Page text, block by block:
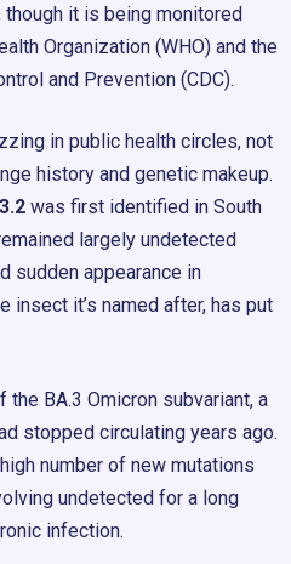
it is being monitored
Organization (WHO) and the
and Prevention (CDC).
in public health circles, not
history and genetic makeup.
was first identified in South
largely undetected
sudden appearance in
insect it’s named after, has put
BA.3 Omicron subvariant, a
stopped circulating years ago.
number of new mutations
undetected for a long
infection.